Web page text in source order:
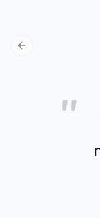
Previous slide
"